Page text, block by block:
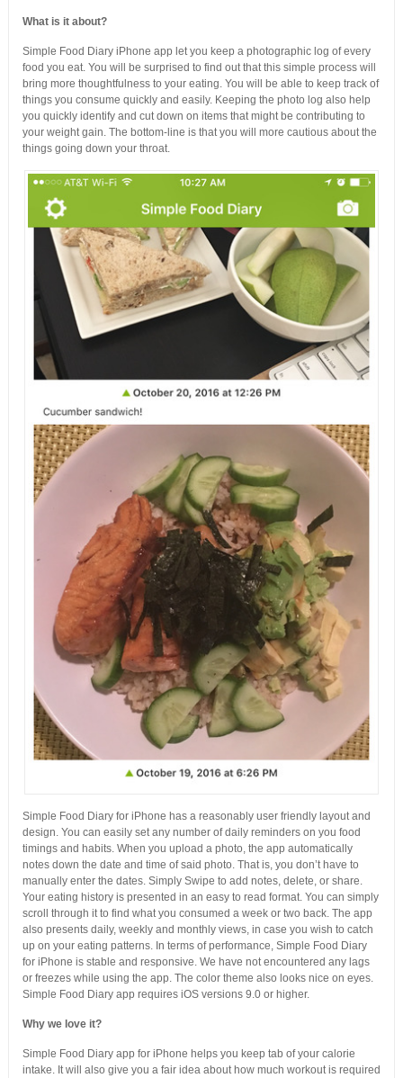
What is it about?
Simple Food Diary iPhone app let you keep a photographic log of every
food you eat. You will be surprised to find out that this simple process will
bring more thoughtfulness to your eating. You will be able to keep track of
things you consume quickly and easily. Keeping the photo log also help
you quickly identify and cut down on items that might be contributing to
your weight gain. The bottom-line is that you will more cautious about the
things going down your throat.
Simple Food Diary for iPhone has a reasonably user friendly layout and
design. You can easily set any number of daily reminders on you food
timings and habits. When you upload a photo, the app automatically
notes down the date and time of said photo. That is, you don’t have to
manually enter the dates. Simply Swipe to add notes, delete, or share.
Your eating history is presented in an easy to read format. You can simply
scroll through it to find what you consumed a week or two back. The app
also presents daily, weekly and monthly views, in case you wish to catch
up on your eating patterns. In terms of performance, Simple Food Diary
for iPhone is stable and responsive. We have not encountered any lags
or freezes while using the app. The color theme also looks nice on eyes.
Simple Food Diary app requires iOS versions 9.0 or higher.
Why we love it?
Simple Food Diary app for iPhone helps you keep tab of your calorie
intake. It will also give you a fair idea about how much workout is required